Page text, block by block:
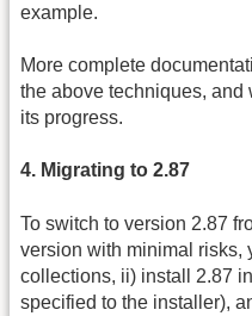
example.
More complete
the above techniques,
its progress.
4. Migrating to 2.87
To switch to version 2.87
version with minimal risks,
collections, ii) install 2.87
specified to the installer),